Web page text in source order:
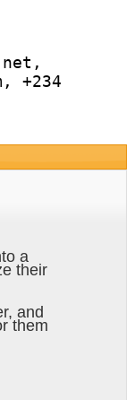
+234
a
their
and
them